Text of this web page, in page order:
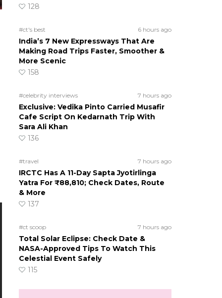
128
#ct's best 6 hours ago
India’s 7 New Expressways That Are
Making Road Trips Faster, Smoother &
More Scenic
158
#celebrity interviews 7 hours ago
Exclusive: Vedika Pinto Carried Musafir
Cafe Script On Kedarnath Trip With
Sara Ali Khan
136
#travel 7 hours ago
IRCTC Has A 11-Day Sapta Jyotirlinga
Yatra For ₹88,810; Check Dates, Route
& More
137
#ct scoop 7 hours ago
Total Solar Eclipse: Check Date &
NASA-Approved Tips To Watch This
Celestial Event Safely
115